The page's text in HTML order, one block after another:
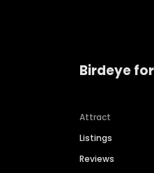
Birdeye
Attract
Listings
Reviews